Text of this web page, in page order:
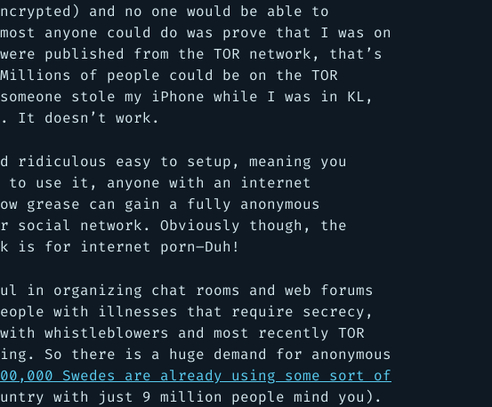
and no one would be able to
anyone could do was prove that I was on
published from the TOR network, that’s
of people could be on the TOR
stole my iPhone while I was in KL,
It doesn’t work.
easy to setup, meaning you
to use it, anyone with an internet
can gain a fully anonymous
social network. Obviously though, the
is for internet porn–Duh!
in organizing chat rooms and web forums
with illnesses that require secrecy,
whistleblowers and most recently TOR
So there is a huge demand for anonymous
Swedes are already using some sort of
with just 9 million people mind you).